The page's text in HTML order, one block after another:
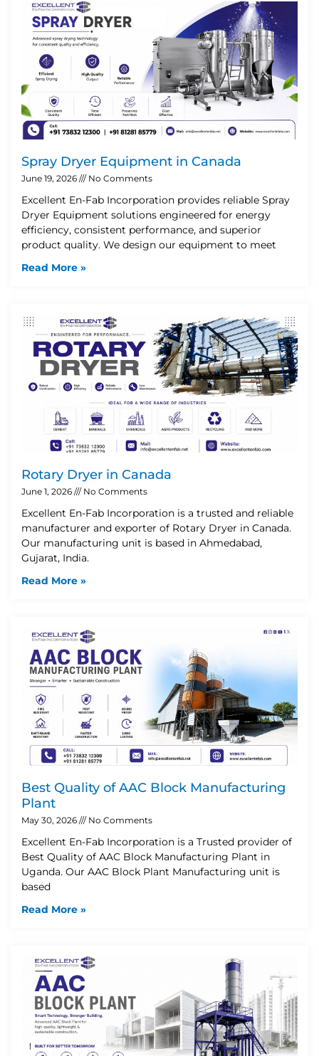
Spray Dryer Equipment in Canada
June 19, 2026 No Comments
Excellent En-Fab Incorporation provides reliable Spray
Dryer Equipment solutions engineered for energy
efficiency, consistent performance, and superior
product quality. We design our equipment to meet
Read More »
Rotary Dryer in Canada
June 1, 2026 No Comments
Excellent En-Fab Incorporation is a trusted and reliable
manufacturer and exporter of Rotary Dryer in Canada.
Our manufacturing unit is based in Ahmedabad,
Gujarat, India.
Read More »
Best Quality of AAC Block Manufacturing
Plant
May 30, 2026 No Comments
Excellent En-Fab Incorporation is a Trusted provider of
Best Quality of AAC Block Manufacturing Plant in
Uganda. Our AAC Block Plant Manufacturing unit is
based
Read More »